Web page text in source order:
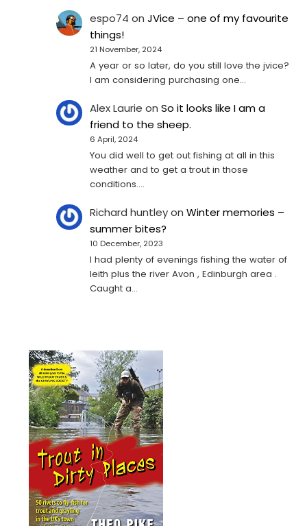
espo74 onJVice – one of my favourite
things!
21 November, 2024
A year or so later, do you still love the jvice?
I am considering purchasing one...
Alex Laurie onSo it looks like I am a
friend to the sheep.
6 April, 2024
You did well to get out fishing at all in this
weather and to get a trout in those
conditions.…
Richard huntleyonWinter memories –
summer bites?
10 December, 2023
I had plenty of evenings fishing the water of
leith plus the river Avon , Edinburgh area .
Caught a…